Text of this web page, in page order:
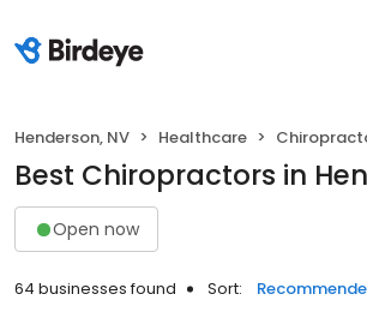
Henderson, NV Healthcare
Best Chiropractors in
Open now
64 businesses found Sort: